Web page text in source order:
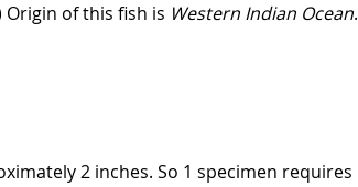
Origin of this fish is Western Indian Ocean.
2 inches. So 1 specimen requires